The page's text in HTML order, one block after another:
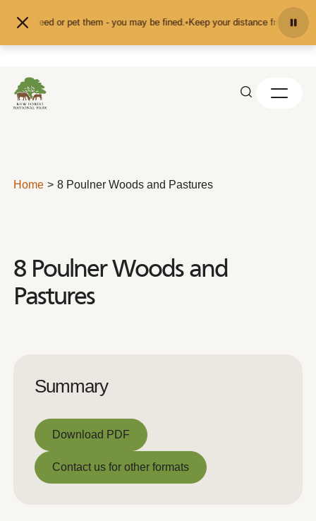
don't feed or pet them - you may be fined.•Keep your distance from the
Home 8 Poulner Woods and Pastures
8 Poulner Woods and
Pastures
Summary
Download PDF
Download PDF
Contact us for other formats